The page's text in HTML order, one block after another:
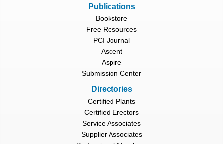
Publications
Bookstore
Free Resources
PCI Journal
Ascent
Aspire
Submission Center
Directories
Certified Plants
Certified Erectors
Service Associates
Supplier Associates